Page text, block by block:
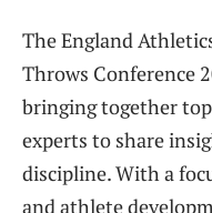
The England
Throws Conference
bringing together
experts to share
discipline. With a
and athlete